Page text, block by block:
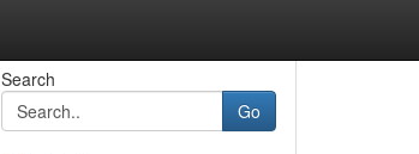
Search
Go